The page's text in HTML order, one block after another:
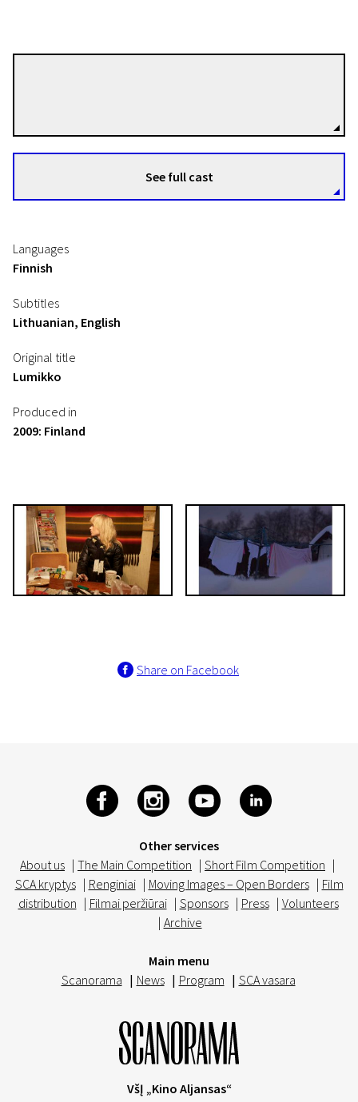
See full cast
Languages
Finnish
Subtitles
Lithuanian, English
Original title
Lumikko
Produced in
2009: Finland
Share on Facebook
Other services
About us | The Main Competition | Short Film Competition |
SCA kryptys | Renginiai | Moving Images – Open Borders | Film
distribution | Filmai peržiūrai | Sponsors | Press | Volunteers
| Archive
Main menu
Scanorama | News | Program | SCA vasara
VšĮ „Kino Aljansas“